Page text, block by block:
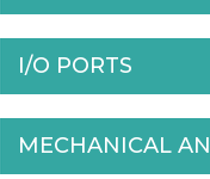
I/O PORTS
MECHANICAL